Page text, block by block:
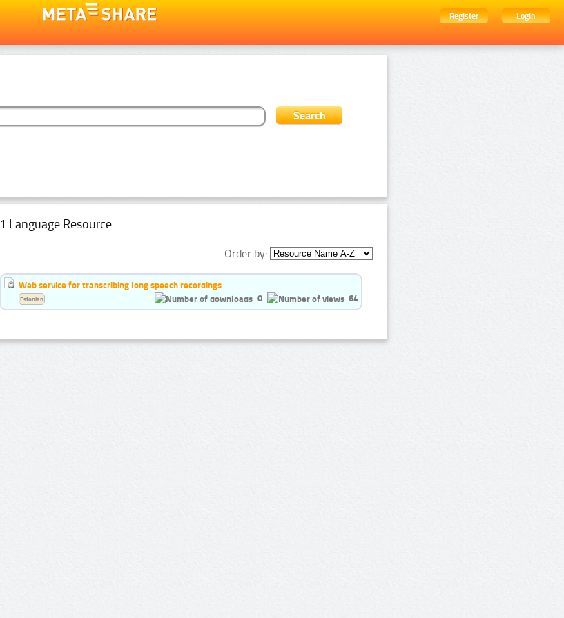
Register
Login
1 Language Resource
Order by:
Web service for transcribing long speech recordings
0
64
Estonian